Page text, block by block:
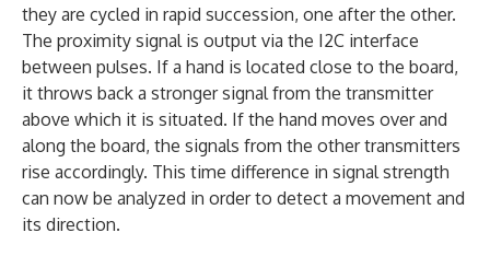
they are cycled in rapid succession, one after the other.
The proximity signal is output via the I2C interface
between pulses. If a hand is located close to the board,
it throws back a stronger signal from the transmitter
above which it is situated. If the hand moves over and
along the board, the signals from the other transmitters
rise accordingly. This time difference in signal strength
can now be analyzed in order to detect a movement and
its direction.